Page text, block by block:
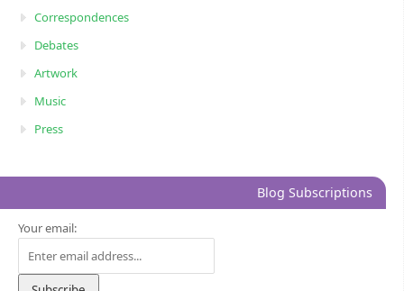
Correspondences
Debates
Artwork
Music
Press
Blog Subscriptions
Your email: